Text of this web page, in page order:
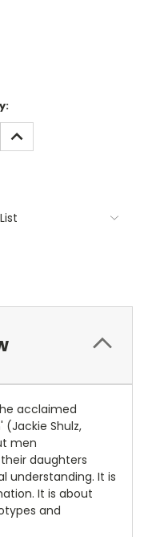
INCREASE
QUANTITY:
acclaimed
Shulz,
men
daughters
understanding. It is
It is about
and